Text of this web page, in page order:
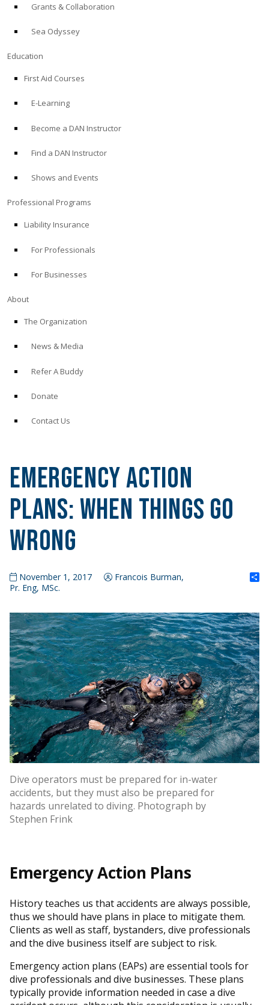
Grants & Collaboration
Sea Odyssey
Education
First Aid Courses
E-Learning
Become a DAN Instructor
Find a DAN Instructor
Shows and Events
Professional Programs
Liability Insurance
For Professionals
For Businesses
About
The Organization
News & Media
Refer A Buddy
Donate
Contact Us
Emergency Action
Plans: When Things Go
Wrong
November 1, 2017
Francois Burman,
Pr. Eng, MSc.
Dive operators must be prepared for in-water
accidents, but they must also be prepared for
hazards unrelated to diving. Photograph by
Stephen Frink
Emergency Action Plans
History teaches us that accidents are always possible,
thus we should have plans in place to mitigate them.
Clients as well as staff, bystanders, dive professionals
and the dive business itself are subject to risk.
Emergency action plans (EAPs) are essential tools for
dive professionals and dive businesses. These plans
typically provide information needed in case a dive